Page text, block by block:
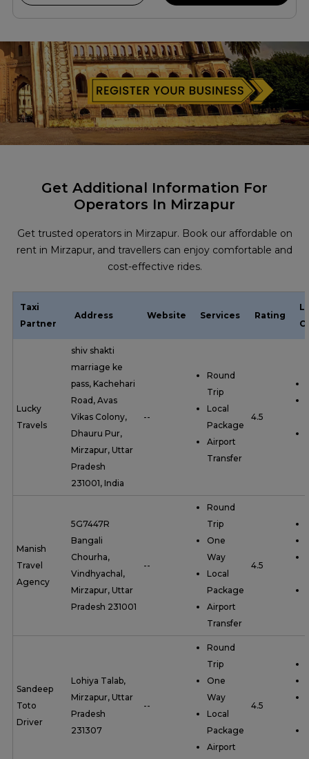
Get Additional Information For
Operators In Mirzapur
Get trusted operators in Mirzapur. Book our affordable on
rent in Mirzapur, and travellers can enjoy comfortable and
cost-effective rides.
Taxi
Partner
Address Website Services Rating
Lucky
Travels
shiv shakti
marriage ke
pass, Kachehari
Road, Avas
Vikas Colony,
Dhauru Pur,
Mirzapur, Uttar
Pradesh
231001, India
--
Round
Trip
Local
Package
Airport
Transfer
4.5
Manish
Travel
Agency
5G7447R
Bangali
Chourha,
Vindhyachal,
Mirzapur, Uttar
Pradesh 231001
--
Round
Trip
One
Way
Local
Package
Airport
Transfer
4.5
Sandeep
Toto
Driver
Lohiya Talab,
Mirzapur, Uttar
Pradesh
231307
--
Round
Trip
One
Way
Local
Package
Airport
4.5